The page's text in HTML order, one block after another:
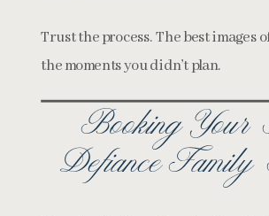
Trust the process. The best images
the moments you didn’t plan.
Booking Your
Defiance Family